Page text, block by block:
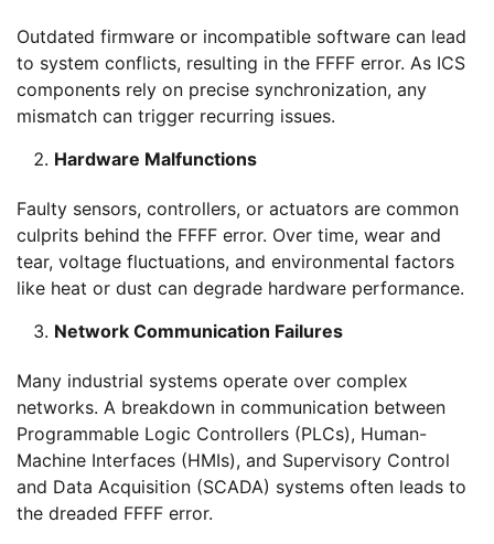
Outdated firmware or incompatible software can lead
to system conflicts, resulting in the FFFF error. As ICS
components rely on precise synchronization, any
mismatch can trigger recurring issues.
Hardware Malfunctions
Faulty sensors, controllers, or actuators are common
culprits behind the FFFF error. Over time, wear and
tear, voltage fluctuations, and environmental factors
like heat or dust can degrade hardware performance.
Network Communication Failures
Many industrial systems operate over complex
networks. A breakdown in communication between
Programmable Logic Controllers (PLCs), Human-
Machine Interfaces (HMIs), and Supervisory Control
and Data Acquisition (SCADA) systems often leads to
the dreaded FFFF error.